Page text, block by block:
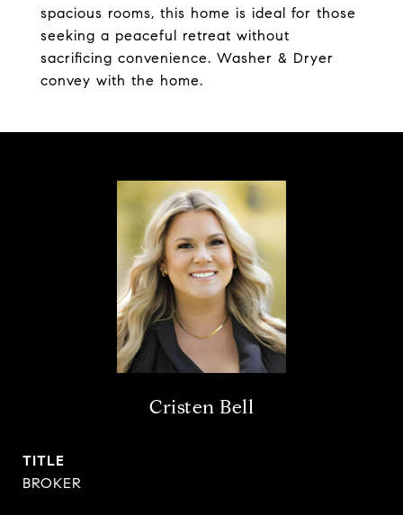
spacious rooms, this home is ideal for those
seeking a peaceful retreat without
sacrificing convenience. Washer & Dryer
convey with the home.
Cristen Bell
TITLE
BROKER